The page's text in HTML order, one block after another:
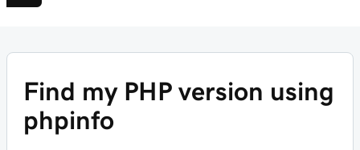
Find my PHP version using
phpinfo